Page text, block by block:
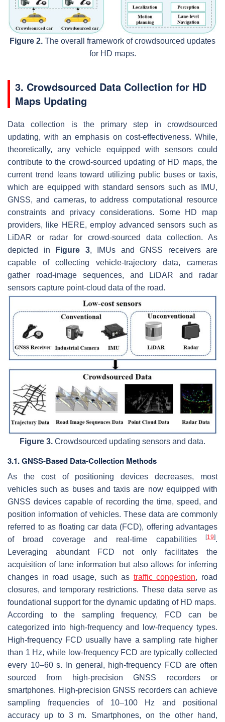
Figure 2. The overall framework of crowdsourced updates
for HD maps.
3. Crowdsourced Data Collection for HD
Maps Updating
Data collection is the primary step in crowdsourced
updating, with an emphasis on cost-effectiveness. While,
theoretically, any vehicle equipped with sensors could
contribute to the crowd-sourced updating of HD maps, the
current trend leans toward utilizing public buses or taxis,
which are equipped with standard sensors such as IMU,
GNSS, and cameras, to address computational resource
constraints and privacy considerations. Some HD map
providers, like HERE, employ advanced sensors such as
LiDAR or radar for crowd-sourced data collection. As
depicted in
Figure 3, IMUs and GNSS receivers are
capable of collecting vehicle-trajectory data, cameras
gather road-image sequences, and LiDAR and radar
sensors capture point-cloud data of the road.
Figure 3. Crowdsourced updating sensors and data.
3.1. GNSS-Based Data-Collection Methods
As the cost of positioning devices decreases, most
vehicles such as buses and taxis are now equipped with
GNSS devices capable of recording the time, speed, and
position information of vehicles. These data are commonly
referred to as floating car data (FCD), offering advantages
of broad coverage and real-time capabilities
[19].
Leveraging abundant FCD not only facilitates the
acquisition of lane information but also allows for inferring
changes in road usage, such as traffic congestion, road
closures, and temporary restrictions. These data serve as
foundational support for the dynamic updating of HD maps.
According to the sampling frequency, FCD can be
categorized into high-frequency and low-frequency types.
High-frequency FCD usually have a sampling rate higher
than 1 Hz, while low-frequency FCD are typically collected
every 10–60 s. In general, high-frequency FCD are often
sourced from high-precision GNSS recorders or
smartphones. High-precision GNSS recorders can achieve
sampling frequencies of 10–100 Hz and positional
accuracy up to 3 m. Smartphones, on the other hand,